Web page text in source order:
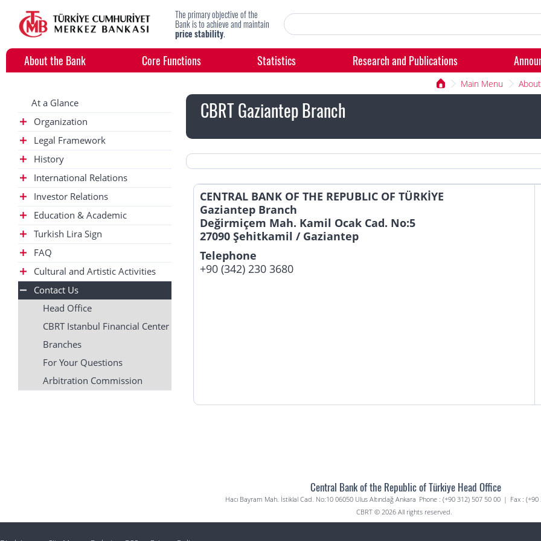
The primary objective of the
Bank is to achieve and maintain
price stability.
About the Bank Core Functions Statistics Research and Publications
Main Menu
At a Glance
Organization
Legal Framework
History
International Relations
Investor Relations
Education & Academic
Turkish Lira Sign
FAQ
Cultural and Artistic Activities
Contact Us
Head Office
CBRT Istanbul Financial Center
Branches
For Your Questions
Arbitration Commission
CBRT Gaziantep Branch
CENTRAL BANK OF THE REPUBLIC OF TÜRKİYE
Gaziantep Branch
Değirmiçem Mah. Kamil Ocak Cad. No:5
27090 Şehitkamil / Gaziantep
Telephone
+90 (342) 230 3680
Central Bank of the Republic of Türkiye Head Office
Hacı Bayram Mah. İstiklal Cad. No:10 06050 Ulus Altındağ Ankara Phone : (+90 312) 507 50 00 | Fax :
CBRT © 2026 All rights reserved.